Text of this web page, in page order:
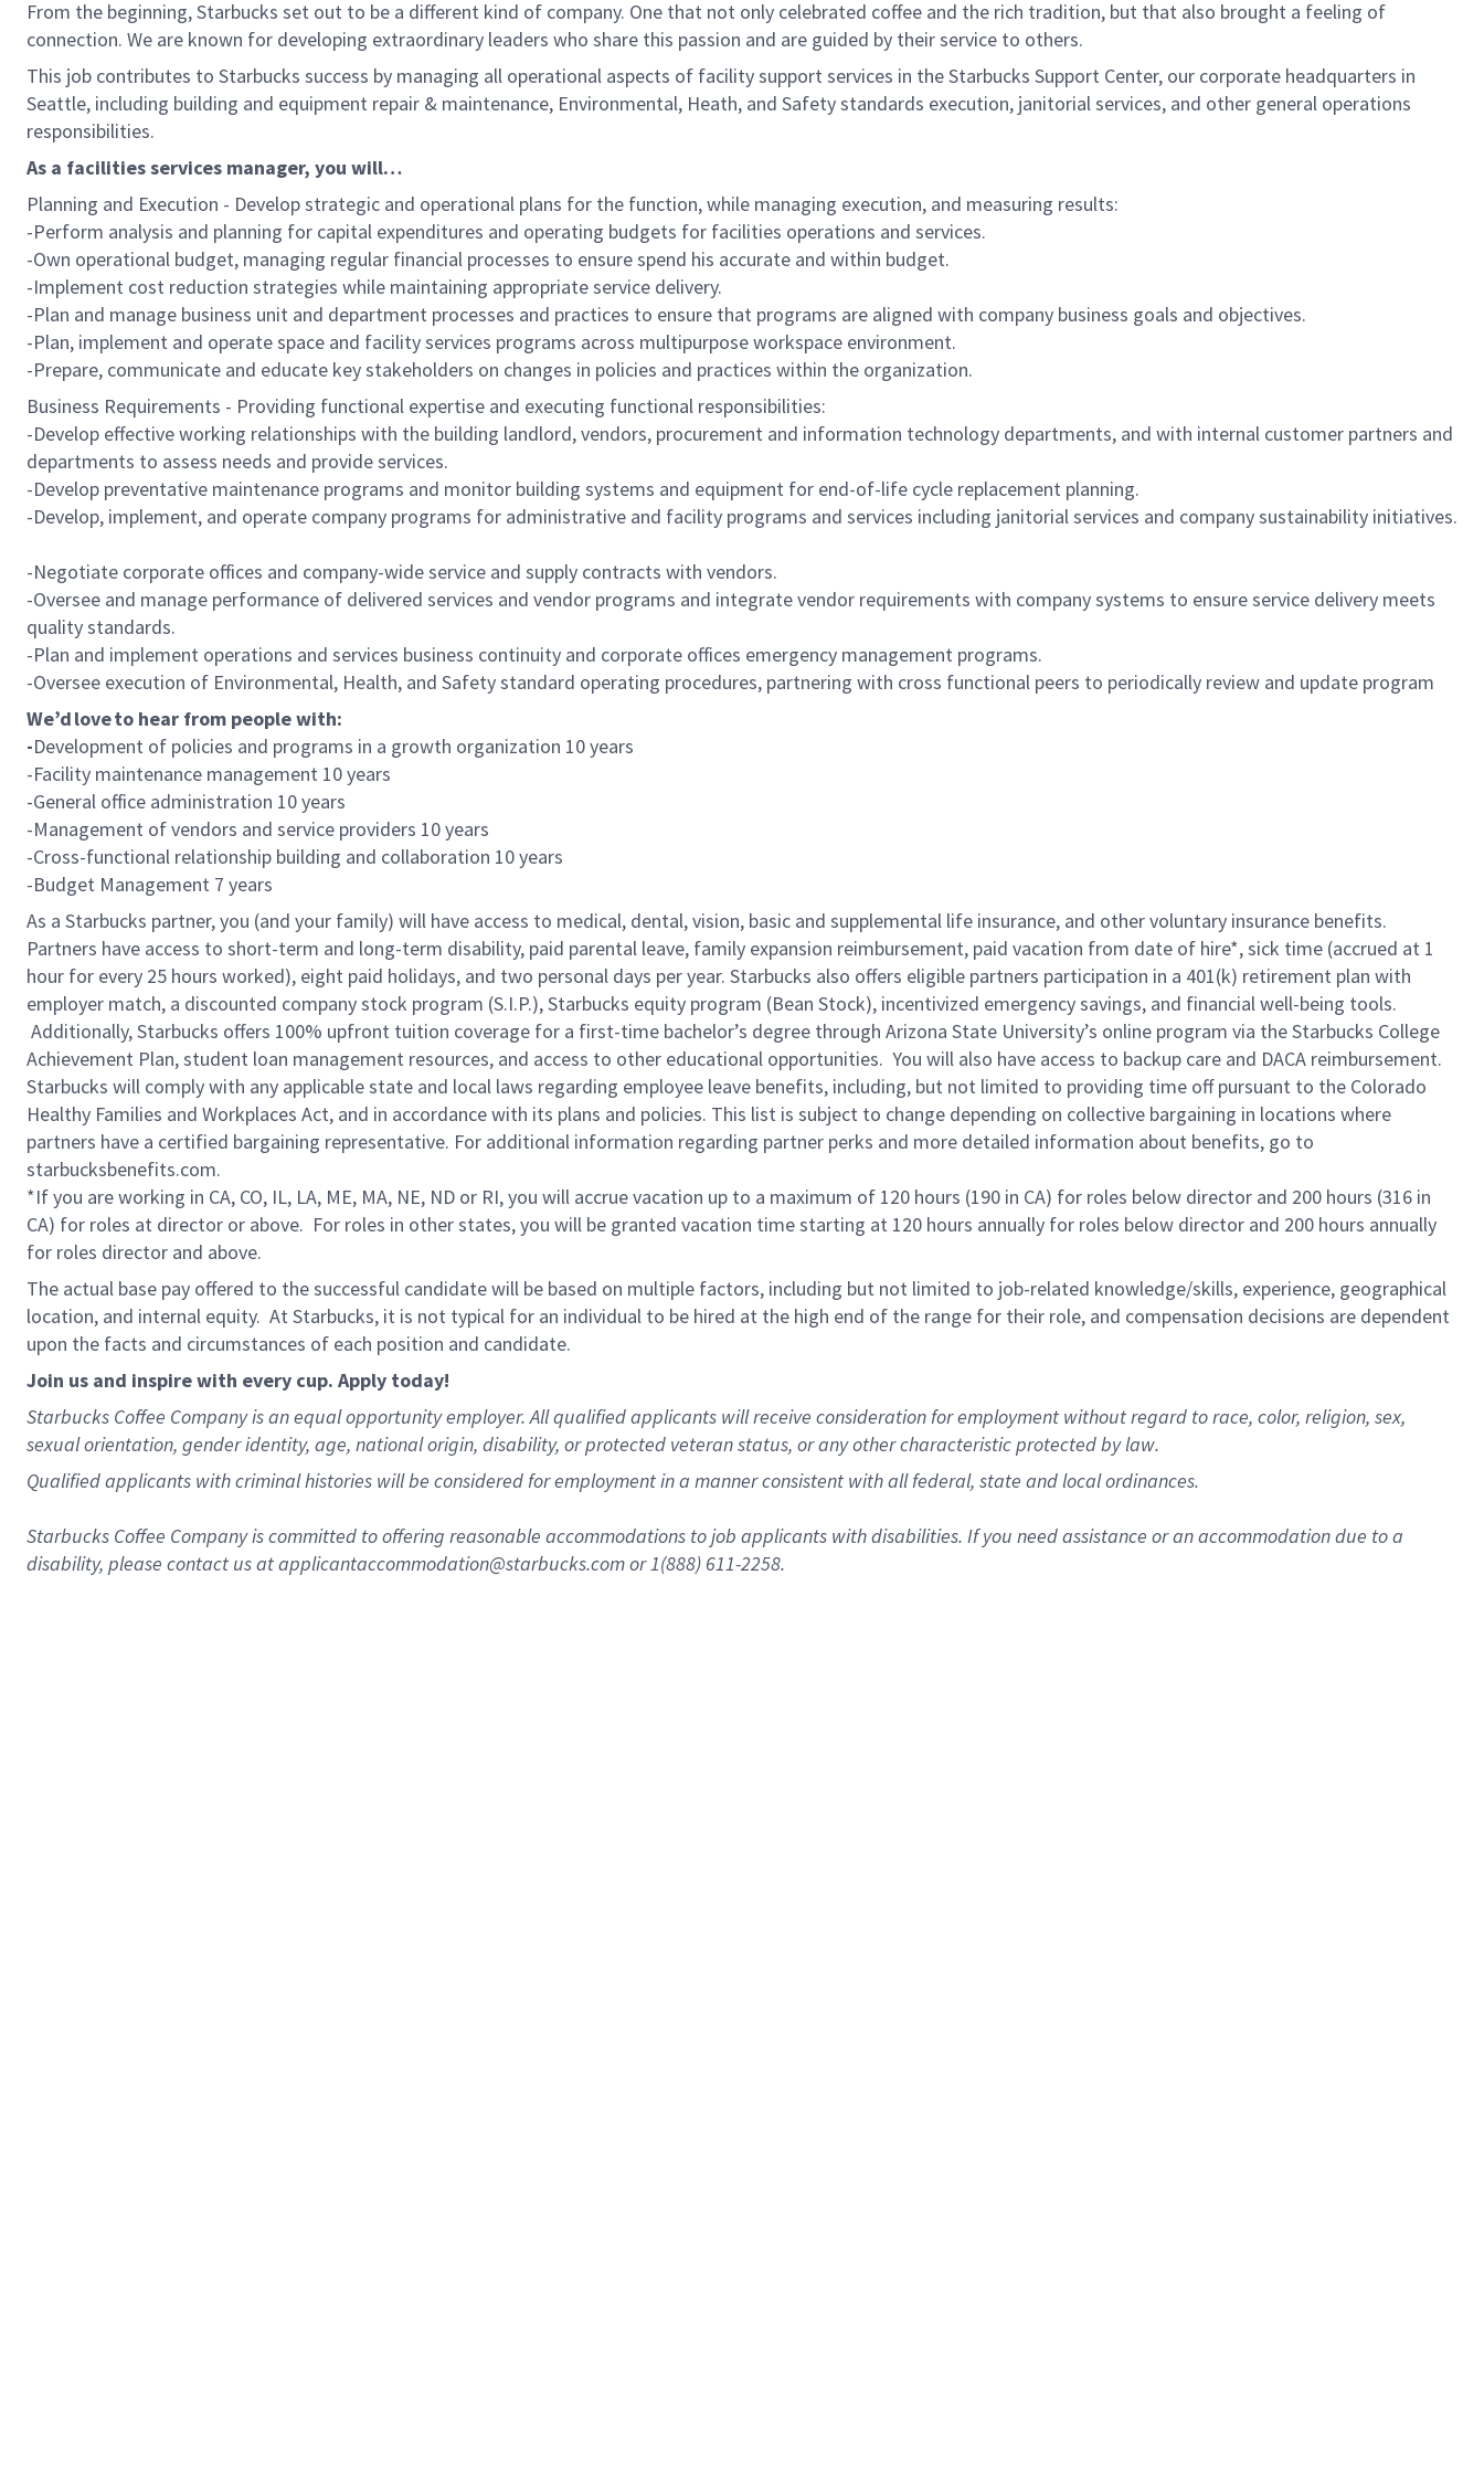
From the beginning, Starbucks set out to be a different kind of company. One that not only celebrated coffee and the rich tradition, but that also brought a feeling of
connection. We are known for developing extraordinary leaders who share this passion and are guided by their service to others.
This job contributes to Starbucks success by managing all operational aspects of facility support services in the Starbucks Support Center, our corporate headquarters in
Seattle, including building and equipment repair & maintenance, Environmental, Heath, and Safety standards execution, janitorial services, and other general operations
responsibilities.
As a facilities services manager, you will…
Planning and Execution - Develop strategic and operational plans for the function, while managing execution, and measuring results:
-Perform analysis and planning for capital expenditures and operating budgets for facilities operations and services.
-Own operational budget, managing regular financial processes to ensure spend his accurate and within budget.
-Implement cost reduction strategies while maintaining appropriate service delivery.
-Plan and manage business unit and department processes and practices to ensure that programs are aligned with company business goals and objectives.
-Plan, implement and operate space and facility services programs across multipurpose workspace environment.
-Prepare, communicate and educate key stakeholders on changes in policies and practices within the organization.
Business Requirements - Providing functional expertise and executing functional responsibilities:
-Develop effective working relationships with the building landlord, vendors, procurement and information technology departments, and with internal customer partners and
departments to assess needs and provide services.
-Develop preventative maintenance programs and monitor building systems and equipment for end-of-life cycle replacement planning.
-Develop, implement, and operate company programs for administrative and facility programs and services including janitorial services and company sustainability initiatives.
-Negotiate corporate offices and company-wide service and supply contracts with vendors.
-Oversee and manage performance of delivered services and vendor programs and integrate vendor requirements with company systems to ensure service delivery meets
quality standards.
-Plan and implement operations and services business continuity and corporate offices emergency management programs.
-Oversee execution of Environmental, Health, and Safety standard operating procedures, partnering with cross functional peers to periodically review and update program
We’d love to hear from people with:
-Development of policies and programs in a growth organization 10 years
-Facility maintenance management 10 years
-General office administration 10 years
-Management of vendors and service providers 10 years
-Cross-functional relationship building and collaboration 10 years
-Budget Management 7 years
As a Starbucks partner, you (and your family) will have access to medical, dental, vision, basic and supplemental life insurance, and other voluntary insurance benefits.
Partners have access to short-term and long-term disability, paid parental leave, family expansion reimbursement, paid vacation from date of hire*, sick time (accrued at 1
hour for every 25 hours worked), eight paid holidays, and two personal days per year. Starbucks also offers eligible partners participation in a 401(k) retirement plan with
employer match, a discounted company stock program (S.I.P.), Starbucks equity program (Bean Stock), incentivized emergency savings, and financial well-being tools.
Additionally, Starbucks offers 100% upfront tuition coverage for a first-time bachelor’s degree through Arizona State University’s online program via the Starbucks College
Achievement Plan, student loan management resources, and access to other educational opportunities. You will also have access to backup care and DACA reimbursement.
Starbucks will comply with any applicable state and local laws regarding employee leave benefits, including, but not limited to providing time off pursuant to the Colorado
Healthy Families and Workplaces Act, and in accordance with its plans and policies. This list is subject to change depending on collective bargaining in locations where
partners have a certified bargaining representative. For additional information regarding partner perks and more detailed information about benefits, go to
starbucksbenefits.com.
*If you are working in CA, CO, IL, LA, ME, MA, NE, ND or RI, you will accrue vacation up to a maximum of 120 hours (190 in CA) for roles below director and 200 hours (316 in
CA) for roles at director or above. For roles in other states, you will be granted vacation time starting at 120 hours annually for roles below director and 200 hours annually
for roles director and above.
The actual base pay offered to the successful candidate will be based on multiple factors, including but not limited to job-related knowledge/skills, experience, geographical
location, and internal equity. At Starbucks, it is not typical for an individual to be hired at the high end of the range for their role, and compensation decisions are dependent
upon the facts and circumstances of each position and candidate.
Join us and inspire with every cup. Apply today!
Starbucks Coffee Company is an equal opportunity employer. All qualified applicants will receive consideration for employment without regard to race, color, religion, sex,
sexual orientation, gender identity, age, national origin, disability, or protected veteran status, or any other characteristic protected by law.
Qualified applicants with criminal histories will be considered for employment in a manner consistent with all federal, state and local ordinances.
Starbucks Coffee Company is committed to offering reasonable accommodations to job applicants with disabilities. If you need assistance or an accommodation due to a
disability, please contact us at applicantaccommodation@starbucks.com or 1(888) 611-2258.